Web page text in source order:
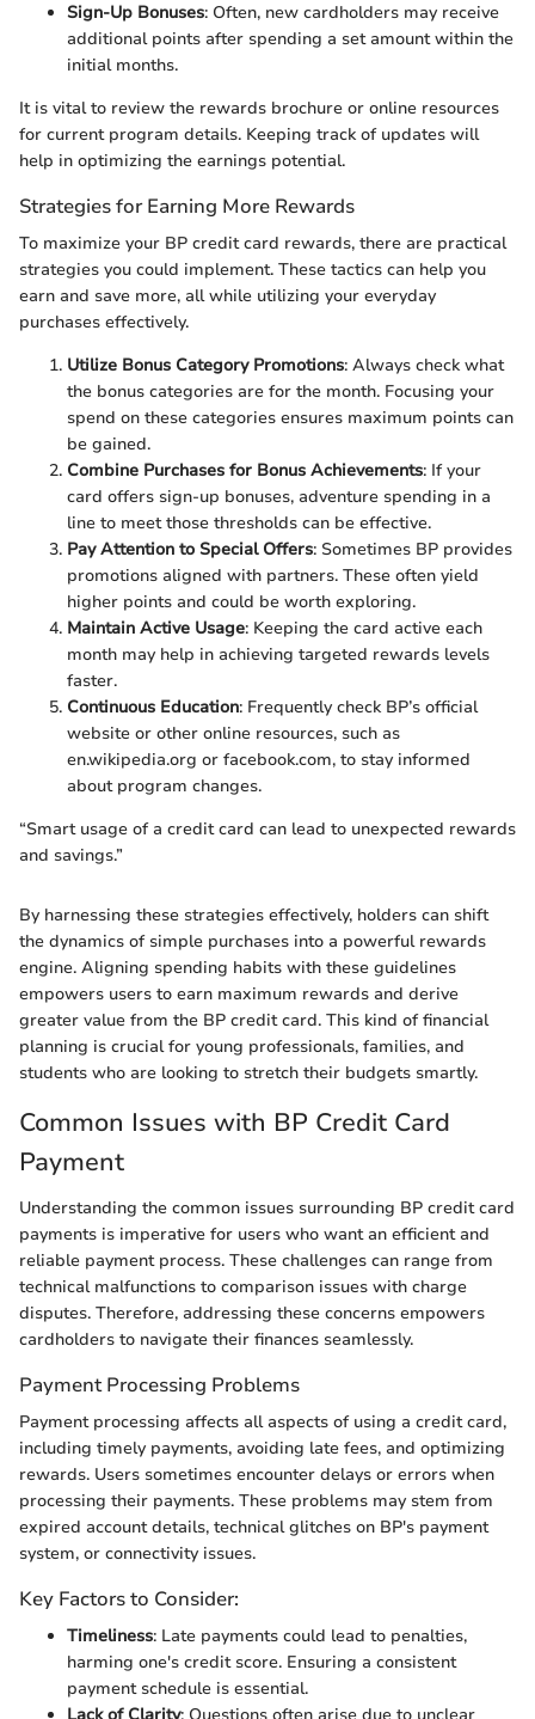
Sign-Up Bonuses: Often, new cardholders may receive
additional points after spending a set amount within the
initial months.
It is vital to review the rewards brochure or online resources
for current program details. Keeping track of updates will
help in optimizing the earnings potential.
Strategies for Earning More Rewards
To maximize your BP credit card rewards, there are practical
strategies you could implement. These tactics can help you
earn and save more, all while utilizing your everyday
purchases effectively.
Utilize Bonus Category Promotions: Always check what
the bonus categories are for the month. Focusing your
spend on these categories ensures maximum points can
be gained.
Combine Purchases for Bonus Achievements: If your
card offers sign-up bonuses, adventure spending in a
line to meet those thresholds can be effective.
Pay Attention to Special Offers: Sometimes BP provides
promotions aligned with partners. These often yield
higher points and could be worth exploring.
Maintain Active Usage: Keeping the card active each
month may help in achieving targeted rewards levels
faster.
Continuous Education: Frequently check BP’s official
website or other online resources, such as
en.wikipedia.org or facebook.com, to stay informed
about program changes.
“Smart usage of a credit card can lead to unexpected rewards
and savings.”
By harnessing these strategies effectively, holders can shift
the dynamics of simple purchases into a powerful rewards
engine. Aligning spending habits with these guidelines
empowers users to earn maximum rewards and derive
greater value from the BP credit card. This kind of financial
planning is crucial for young professionals, families, and
students who are looking to stretch their budgets smartly.
Common Issues with BP Credit Card
Payment
Understanding the common issues surrounding BP credit card
payments is imperative for users who want an efficient and
reliable payment process. These challenges can range from
technical malfunctions to comparison issues with charge
disputes. Therefore, addressing these concerns empowers
cardholders to navigate their finances seamlessly.
Payment Processing Problems
Payment processing affects all aspects of using a credit card,
including timely payments, avoiding late fees, and optimizing
rewards. Users sometimes encounter delays or errors when
processing their payments. These problems may stem from
expired account details, technical glitches on BP's payment
system, or connectivity issues.
Key Factors to Consider:
Timeliness: Late payments could lead to penalties,
harming one's credit score. Ensuring a consistent
payment schedule is essential.